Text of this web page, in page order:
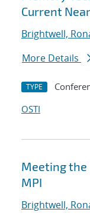
Current
Brightwell,
More Details
TYPE
OSTI
Meeting the
MPI
Brightwell,